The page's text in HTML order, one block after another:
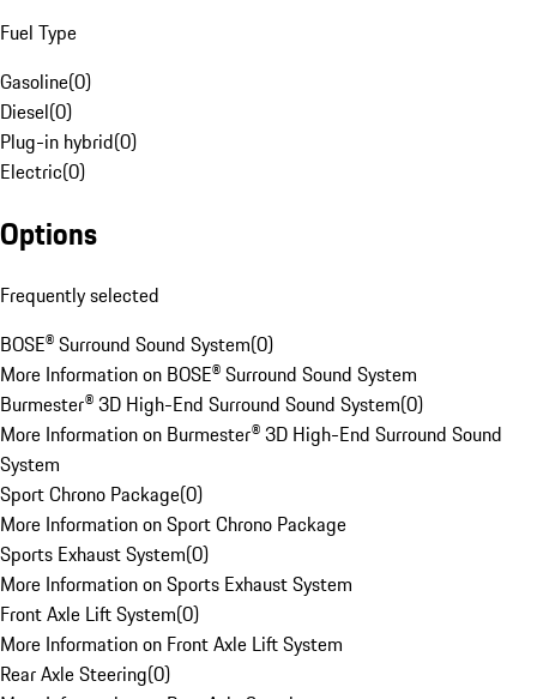
Fuel Type
Gasoline(0)
Diesel(0)
Plug-in hybrid(0)
Electric(0)
Options
Frequently selected
BOSE® Surround Sound System(0)
More Information on BOSE® Surround Sound System
Burmester® 3D High-End Surround Sound System(0)
More Information on Burmester® 3D High-End Surround Sound
System
Sport Chrono Package(0)
More Information on Sport Chrono Package
Sports Exhaust System(0)
More Information on Sports Exhaust System
Front Axle Lift System(0)
More Information on Front Axle Lift System
Rear Axle Steering(0)